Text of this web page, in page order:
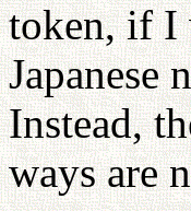
token, if I
Japanese
Instead,
ways are